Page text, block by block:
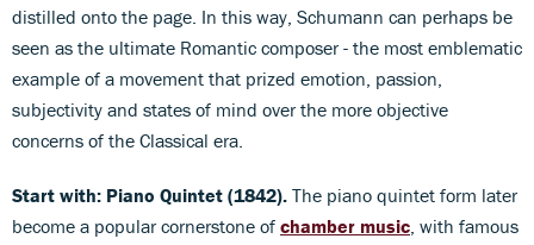
distilled onto the page. In this way, Schumann can perhaps be
seen as the ultimate Romantic composer - the most emblematic
example of a movement that prized emotion, passion,
subjectivity and states of mind over the more objective
concerns of the Classical era.
Start with: Piano Quintet (1842). The piano quintet form later
become a popular cornerstone of chamber music, with famous